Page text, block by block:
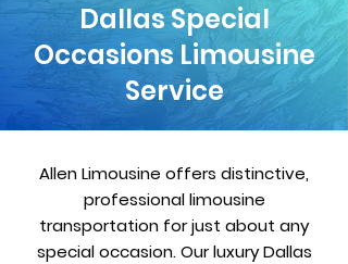
Dallas Special
Occasions Limousine
Service
Allen Limousine offers distinctive,
professional limousine
transportation for just about any
special occasion. Our luxury Dallas